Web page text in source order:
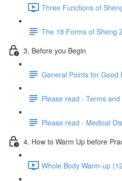
Three Functions of
The 18 Forms of Sheng
3. Before you Begin
General Points for Good
Please read - Terms
Please read - Medical
4. How to Warm Up before
Whole Body Warm-up